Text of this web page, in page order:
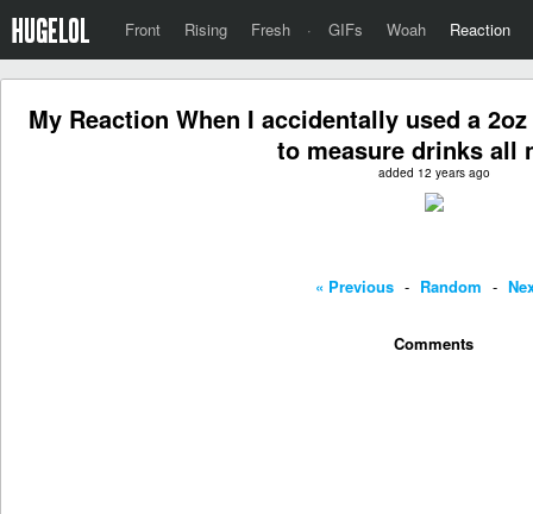
Front Rising Fresh · GIFs Woah Reaction
My Reaction When I accidentally used a
to measure drinks all
added 12 years ago
« Previous - Random -
Comments